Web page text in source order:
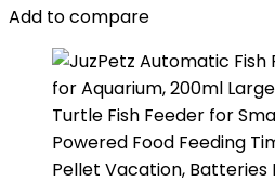
Add to compare